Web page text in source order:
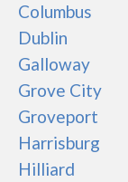
Columbus
Dublin
Galloway
Grove City
Groveport
Harrisburg
Hilliard